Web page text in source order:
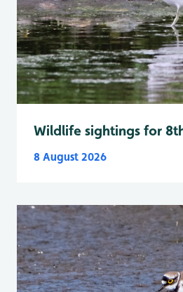
Wildlife sightings for
8 August 2026